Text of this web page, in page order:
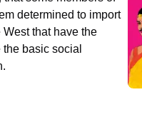
determined to import
that have the
basic social